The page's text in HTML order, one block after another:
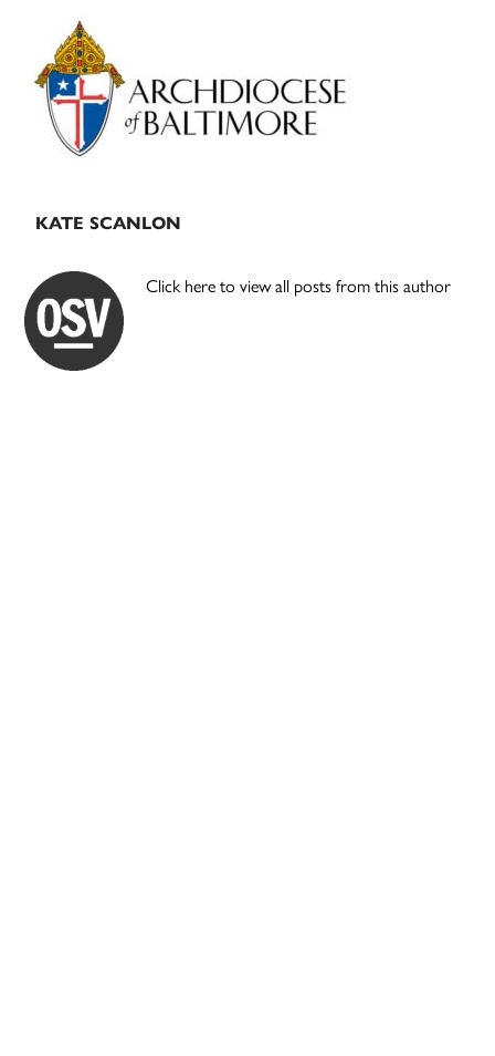
Primary
Sidebar
KATE SCANLON
Click here to view all posts from this author